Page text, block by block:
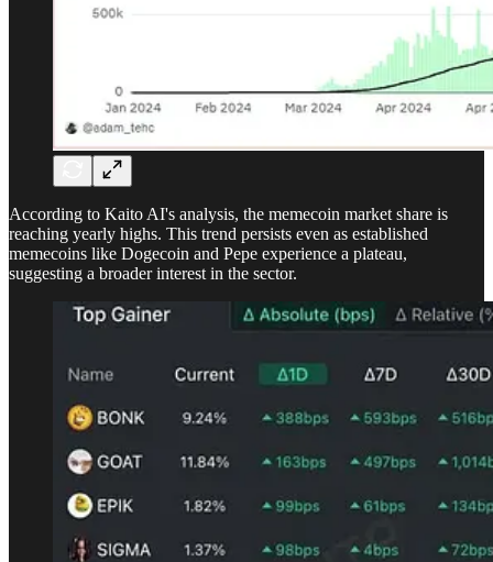
According to Kaito AI's analysis, the memecoin market share is
reaching yearly highs. This trend persists even as established
memecoins like Dogecoin and Pepe experience a plateau,
suggesting a broader interest in the sector.